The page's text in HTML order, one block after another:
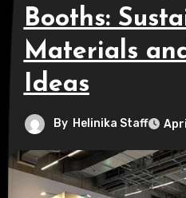
Booths:
Materials
Ideas
By Helinika Staff